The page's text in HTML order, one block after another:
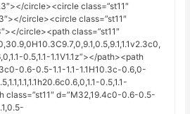
circle><circle class=”st11″
circle><circle class=”st11″
circle><path class=”st11″
0.5,1.1-1.1V1.1z”></path><path
0.6-0.5-1.1-1.1-1.1H10.3c-0.6,0-
0.5,1.1-
class=”st11″ d=”M32,19.4c0-0.6-0.5-